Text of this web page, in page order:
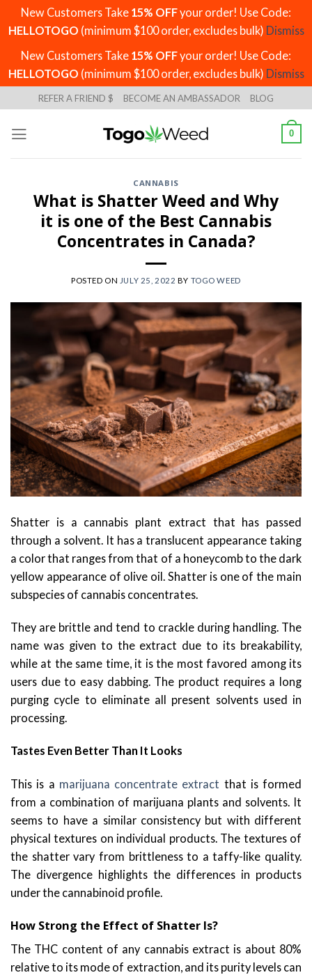
New Customers Take 15% OFFyour order! Use Code:
HELLOTOGO (minimum $100 order, excludes bulk) Dismiss
New Customers Take 15% OFFyour order! Use Code:
HELLOTOGO (minimum $100 order, excludes bulk) Dismiss
to
content
REFER A FRIEND $ BECOME AN AMBASSADOR BLOG
0
CANNABIS
What is Shatter Weed and Why
it is one of the Best Cannabis
Concentrates in Canada?
POSTED ON JULY 25, 2022 BY TOGO WEED
Shatter is a cannabis plant extract that has passed
through a solvent. It has a translucent appearance taking
a color that ranges from that of a honeycomb to the dark
yellow appearance of olive oil. Shatter is one of the main
subspecies of cannabis concentrates.
They are brittle and tend to crackle during handling. The
name was given to the extract due to its breakability,
while at the same time, it is the most favored among its
users due to easy dabbing. The product requires a long
purging cycle to eliminate all present solvents used in
processing.
Tastes Even Better Than It Looks
This is a marijuana concentrate extract that is formed
from a combination of marijuana plants and solvents. It
seems to have a similar consistency but with different
physical textures on individual products. The textures of
the shatter vary from brittleness to a taffy-like quality.
The divergence highlights the differences in products
under the cannabinoid profile.
How Strong the Effect of Shatter Is?
The THC content of any cannabis extract is about 80%
relative to its mode of extraction, and its purity levels can